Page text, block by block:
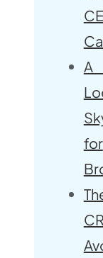
A
for